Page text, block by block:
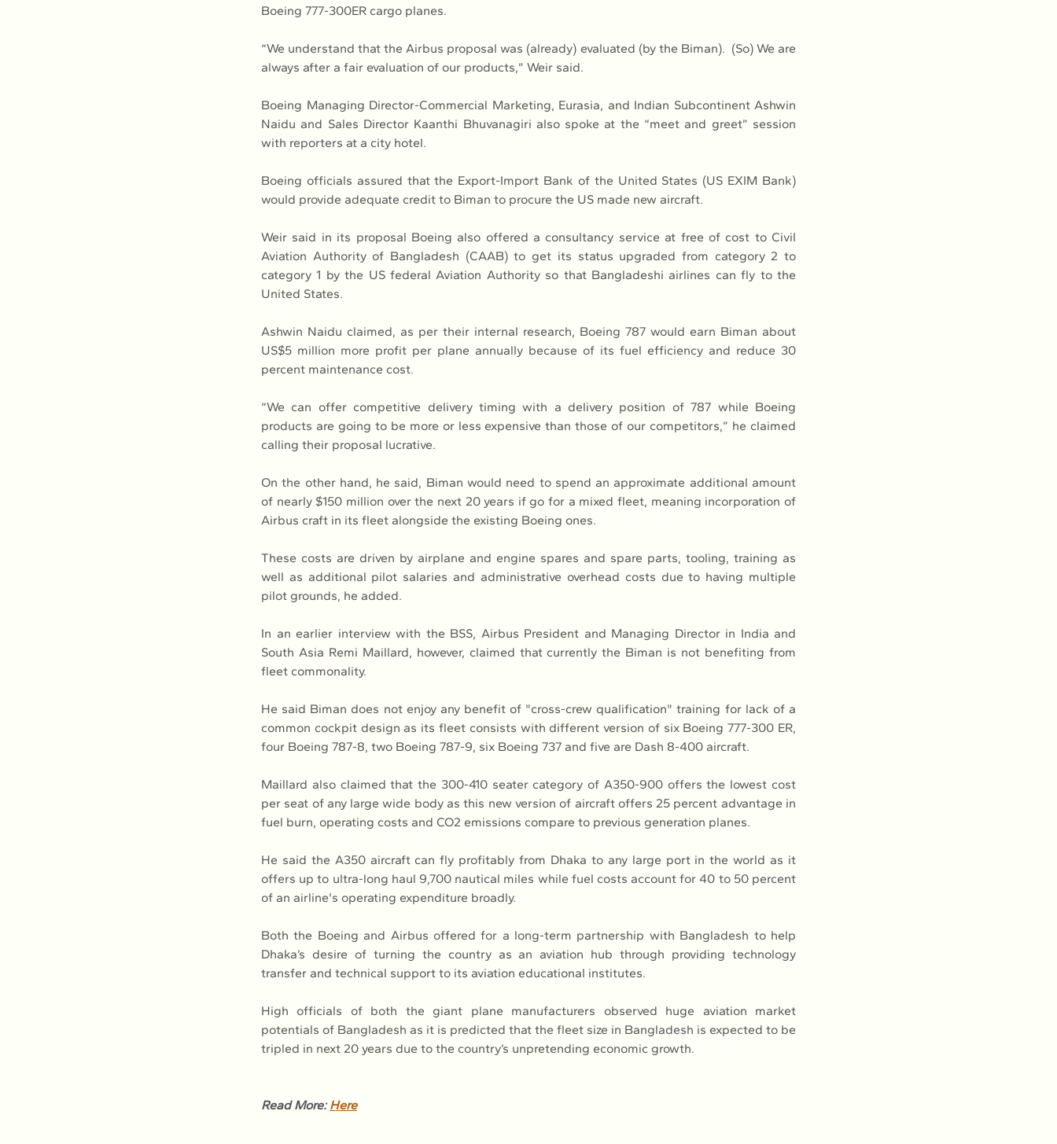
Boeing 777-300ER cargo planes.
“We understand that the Airbus proposal was (already) evaluated (by the Biman).  (So) We are
always after a fair evaluation of our products,” Weir said.
Boeing Managing Director-Commercial Marketing, Eurasia, and Indian Subcontinent Ashwin
Naidu and Sales Director Kaanthi Bhuvanagiri also spoke at the “meet and greet” session
with reporters at a city hotel.
Boeing officials assured that the Export-Import Bank of the United States (US EXIM Bank)
would provide adequate credit to Biman to procure the US made new aircraft.
Weir said in its proposal Boeing also offered a consultancy service at free of cost to Civil
Aviation Authority of Bangladesh (CAAB) to get its status upgraded from category 2 to
category 1 by the US federal Aviation Authority so that Bangladeshi airlines can fly to the
United States.
Ashwin Naidu claimed, as per their internal research, Boeing 787 would earn Biman about
US$5 million more profit per plane annually because of its fuel efficiency and reduce 30
percent maintenance cost.
“We can offer competitive delivery timing with a delivery position of 787 while Boeing
products are going to be more or less expensive than those of our competitors,” he claimed
calling their proposal lucrative.
On the other hand, he said, Biman would need to spend an approximate additional amount
of nearly $150 million over the next 20 years if go for a mixed fleet, meaning incorporation of
Airbus craft in its fleet alongside the existing Boeing ones.
These costs are driven by airplane and engine spares and spare parts, tooling, training as
well as additional pilot salaries and administrative overhead costs due to having multiple
pilot grounds, he added.
In an earlier interview with the BSS, Airbus President and Managing Director in India and
South Asia Remi Maillard, however, claimed that currently the Biman is not benefiting from
fleet commonality.
He said Biman does not enjoy any benefit of "cross-crew qualification" training for lack of a
common cockpit design as its fleet consists with different version of six Boeing 777-300 ER,
four Boeing 787-8, two Boeing 787-9, six Boeing 737 and five are Dash 8-400 aircraft.
Maillard also claimed that the 300-410 seater category of A350-900 offers the lowest cost
per seat of any large wide body as this new version of aircraft offers 25 percent advantage in
fuel burn, operating costs and CO2 emissions compare to previous generation planes.
He said the A350 aircraft can fly profitably from Dhaka to any large port in the world as it
offers up to ultra-long haul 9,700 nautical miles while fuel costs account for 40 to 50 percent
of an airline's operating expenditure broadly.
Both the Boeing and Airbus offered for a long-term partnership with Bangladesh to help
Dhaka’s desire of turning the country as an aviation hub through providing technology
transfer and technical support to its aviation educational institutes.
High officials of both the giant plane manufacturers observed huge aviation market
potentials of Bangladesh as it is predicted that the fleet size in Bangladesh is expected to be
tripled in next 20 years due to the country’s unpretending economic growth.
Read More: Here